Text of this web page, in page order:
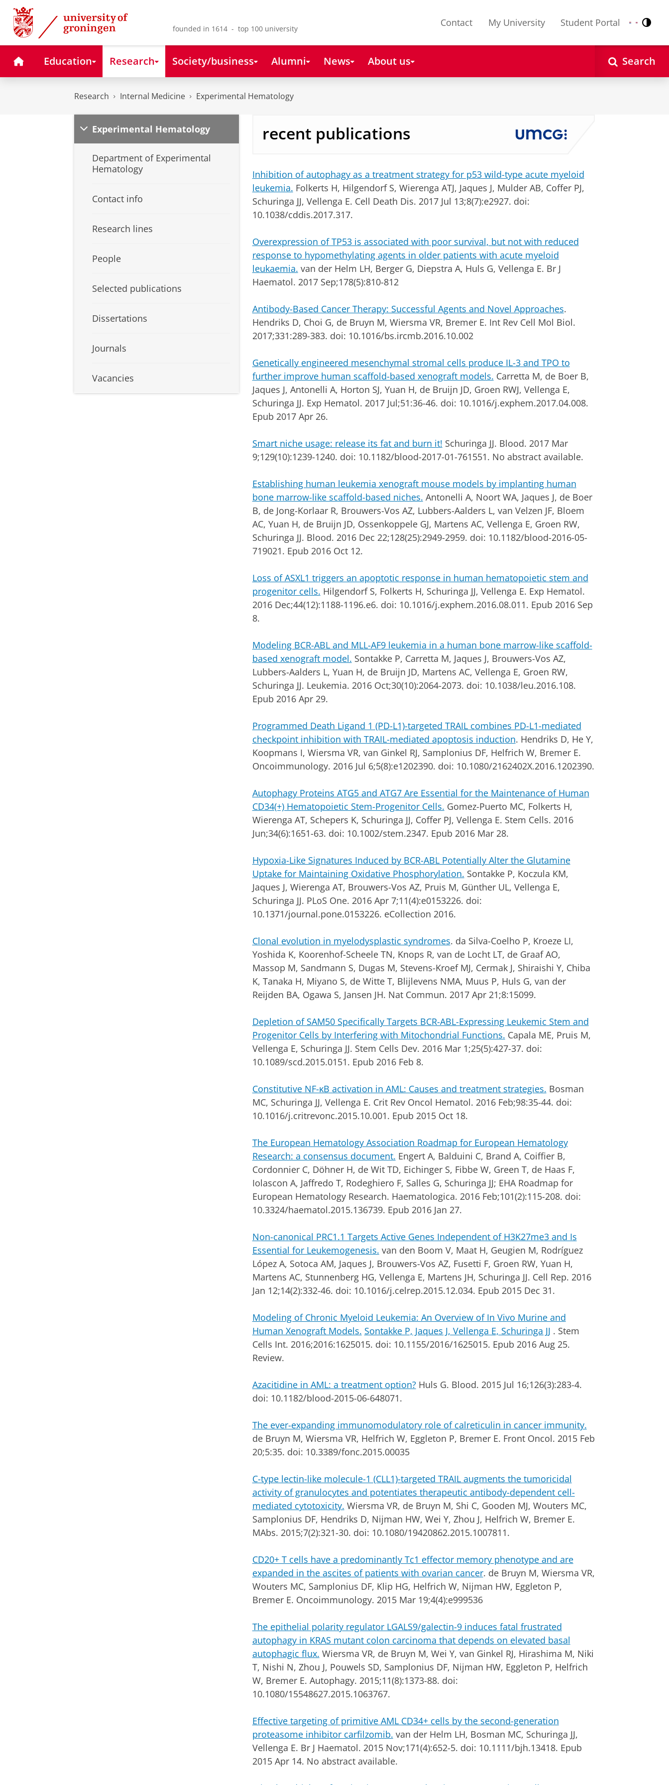
Skip
Content
Skip
Navigation
founded in 1614 - top 100 university
Contact My University Student Portal Nederlands
English
HomeEducation Research Society/business Alumni News About us Search
Research Internal Medicine Experimental Hematology
Experimental Hematology
Department of Experimental
Hematology
Contact info
Research lines
People
Selected publications
Dissertations
Journals
Vacancies
recent publications
Inhibition of autophagy as a treatment strategy for p53 wild-type acute myeloid
leukemia. Folkerts H, Hilgendorf S, Wierenga ATJ, Jaques J, Mulder AB, Coffer PJ,
Schuringa JJ, Vellenga E. Cell Death Dis. 2017 Jul 13;8(7):e2927. doi:
10.1038/cddis.2017.317.
Overexpression of TP53 is associated with poor survival, but not with reduced
response to hypomethylating agents in older patients with acute myeloid
leukaemia. van der Helm LH, Berger G, Diepstra A, Huls G, Vellenga E. Br J
Haematol. 2017 Sep;178(5):810-812
Antibody-Based Cancer Therapy: Successful Agents and Novel Approaches.
Hendriks D, Choi G, de Bruyn M, Wiersma VR, Bremer E. Int Rev Cell Mol Biol.
2017;331:289-383. doi: 10.1016/bs.ircmb.2016.10.002
Genetically engineered mesenchymal stromal cells produce IL-3 and TPO to
further improve human scaffold-based xenograft models. Carretta M, de Boer B,
Jaques J, Antonelli A, Horton SJ, Yuan H, de Bruijn JD, Groen RWJ, Vellenga E,
Schuringa JJ. Exp Hematol. 2017 Jul;51:36-46. doi: 10.1016/j.exphem.2017.04.008.
Epub 2017 Apr 26.
Smart niche usage: release its fat and burn it! Schuringa JJ. Blood. 2017 Mar
9;129(10):1239-1240. doi: 10.1182/blood-2017-01-761551. No abstract available.
Establishing human leukemia xenograft mouse models by implanting human
bone marrow-like scaffold-based niches. Antonelli A, Noort WA, Jaques J, de Boer
B, de Jong-Korlaar R, Brouwers-Vos AZ, Lubbers-Aalders L, van Velzen JF, Bloem
AC, Yuan H, de Bruijn JD, Ossenkoppele GJ, Martens AC, Vellenga E, Groen RW,
Schuringa JJ. Blood. 2016 Dec 22;128(25):2949-2959. doi: 10.1182/blood-2016-05-
719021. Epub 2016 Oct 12.
Loss of ASXL1 triggers an apoptotic response in human hematopoietic stem and
progenitor cells. Hilgendorf S, Folkerts H, Schuringa JJ, Vellenga E. Exp Hematol.
2016 Dec;44(12):1188-1196.e6. doi: 10.1016/j.exphem.2016.08.011. Epub 2016 Sep
8.
Modeling BCR-ABL and MLL-AF9 leukemia in a human bone marrow-like scaffold-
based xenograft model. Sontakke P, Carretta M, Jaques J, Brouwers-Vos AZ,
Lubbers-Aalders L, Yuan H, de Bruijn JD, Martens AC, Vellenga E, Groen RW,
Schuringa JJ. Leukemia. 2016 Oct;30(10):2064-2073. doi: 10.1038/leu.2016.108.
Epub 2016 Apr 29.
Programmed Death Ligand 1 (PD-L1)-targeted TRAIL combines PD-L1-mediated
checkpoint inhibition with TRAIL-mediated apoptosis induction. Hendriks D, He Y,
Koopmans I, Wiersma VR, van Ginkel RJ, Samplonius DF, Helfrich W, Bremer E.
Oncoimmunology. 2016 Jul 6;5(8):e1202390. doi: 10.1080/2162402X.2016.1202390.
Autophagy Proteins ATG5 and ATG7 Are Essential for the Maintenance of Human
CD34(+) Hematopoietic Stem-Progenitor Cells. Gomez-Puerto MC, Folkerts H,
Wierenga AT, Schepers K, Schuringa JJ, Coffer PJ, Vellenga E. Stem Cells. 2016
Jun;34(6):1651-63. doi: 10.1002/stem.2347. Epub 2016 Mar 28.
Hypoxia-Like Signatures Induced by BCR-ABL Potentially Alter the Glutamine
Uptake for Maintaining Oxidative Phosphorylation. Sontakke P, Koczula KM,
Jaques J, Wierenga AT, Brouwers-Vos AZ, Pruis M, Günther UL, Vellenga E,
Schuringa JJ. PLoS One. 2016 Apr 7;11(4):e0153226. doi:
10.1371/journal.pone.0153226. eCollection 2016.
Clonal evolution in myelodysplastic syndromes. da Silva-Coelho P, Kroeze LI,
Yoshida K, Koorenhof-Scheele TN, Knops R, van de Locht LT, de Graaf AO,
Massop M, Sandmann S, Dugas M, Stevens-Kroef MJ, Cermak J, Shiraishi Y, Chiba
K, Tanaka H, Miyano S, de Witte T, Blijlevens NMA, Muus P, Huls G, van der
Reijden BA, Ogawa S, Jansen JH. Nat Commun. 2017 Apr 21;8:15099.
Depletion of SAM50 Specifically Targets BCR-ABL-Expressing Leukemic Stem and
Progenitor Cells by Interfering with Mitochondrial Functions. Capala ME, Pruis M,
Vellenga E, Schuringa JJ. Stem Cells Dev. 2016 Mar 1;25(5):427-37. doi:
10.1089/scd.2015.0151. Epub 2016 Feb 8.
Constitutive NF-κB activation in AML: Causes and treatment strategies. Bosman
MC, Schuringa JJ, Vellenga E. Crit Rev Oncol Hematol. 2016 Feb;98:35-44. doi:
10.1016/j.critrevonc.2015.10.001. Epub 2015 Oct 18.
The European Hematology Association Roadmap for European Hematology
Research: a consensus document. Engert A, Balduini C, Brand A, Coiffier B,
Cordonnier C, Döhner H, de Wit TD, Eichinger S, Fibbe W, Green T, de Haas F,
Iolascon A, Jaffredo T, Rodeghiero F, Salles G, Schuringa JJ; EHA Roadmap for
European Hematology Research. Haematologica. 2016 Feb;101(2):115-208. doi:
10.3324/haematol.2015.136739. Epub 2016 Jan 27.
Non-canonical PRC1.1 Targets Active Genes Independent of H3K27me3 and Is
Essential for Leukemogenesis. van den Boom V, Maat H, Geugien M, Rodríguez
López A, Sotoca AM, Jaques J, Brouwers-Vos AZ, Fusetti F, Groen RW, Yuan H,
Martens AC, Stunnenberg HG, Vellenga E, Martens JH, Schuringa JJ. Cell Rep. 2016
Jan 12;14(2):332-46. doi: 10.1016/j.celrep.2015.12.034. Epub 2015 Dec 31.
Modeling of Chronic Myeloid Leukemia: An Overview of In Vivo Murine and
Human Xenograft Models. Sontakke P, Jaques J, Vellenga E, Schuringa JJ . Stem
Cells Int. 2016;2016:1625015. doi: 10.1155/2016/1625015. Epub 2016 Aug 25.
Review.
Azacitidine in AML: a treatment option?Huls G. Blood. 2015 Jul 16;126(3):283-4.
doi: 10.1182/blood-2015-06-648071.
The ever-expanding immunomodulatory role of calreticulin in cancer immunity.
de Bruyn M, Wiersma VR, Helfrich W, Eggleton P, Bremer E. Front Oncol. 2015 Feb
20;5:35. doi: 10.3389/fonc.2015.00035
C-type lectin-like molecule-1 (CLL1)-targeted TRAIL augments the tumoricidal
activity of granulocytes and potentiates therapeutic antibody-dependent cell-
mediated cytotoxicity. Wiersma VR, de Bruyn M, Shi C, Gooden MJ, Wouters MC,
Samplonius DF, Hendriks D, Nijman HW, Wei Y, Zhou J, Helfrich W, Bremer E.
MAbs. 2015;7(2):321-30. doi: 10.1080/19420862.2015.1007811.
CD20+ T cells have a predominantly Tc1 effector memory phenotype and are
expanded in the ascites of patients with ovarian cancer. de Bruyn M, Wiersma VR,
Wouters MC, Samplonius DF, Klip HG, Helfrich W, Nijman HW, Eggleton P,
Bremer E. Oncoimmunology. 2015 Mar 19;4(4):e999536
The epithelial polarity regulator LGALS9/galectin-9 induces fatal frustrated
autophagy in KRAS mutant colon carcinoma that depends on elevated basal
autophagic flux. Wiersma VR, de Bruyn M, Wei Y, van Ginkel RJ, Hirashima M, Niki
T, Nishi N, Zhou J, Pouwels SD, Samplonius DF, Nijman HW, Eggleton P, Helfrich
W, Bremer E. Autophagy. 2015;11(8):1373-88. doi:
10.1080/15548627.2015.1063767.
Effective targeting of primitive AML CD34+ cells by the second-generation
proteasome inhibitor carfilzomib. van der Helm LH, Bosman MC, Schuringa JJ,
Vellenga E. Br J Haematol. 2015 Nov;171(4):652-5. doi: 10.1111/bjh.13418. Epub
2015 Apr 14. No abstract available.